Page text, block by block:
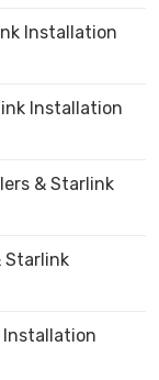
Installation
Installation
& Starlink
Starlink
Installation